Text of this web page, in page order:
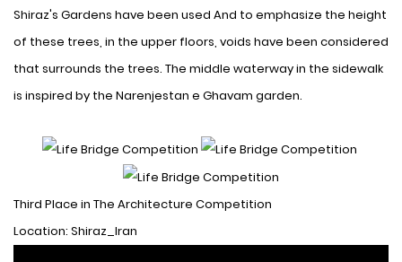
Shiraz's Gardens have been used And to emphasize the height
of these trees, in the upper floors, voids have been considered
that surrounds the trees. The middle waterway in the sidewalk
is inspired by the Narenjestan e Ghavam garden.
Third Place in The Architecture Competition
Location: Shiraz_Iran